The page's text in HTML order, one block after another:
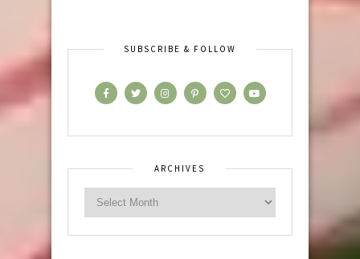
SUBSCRIBE & FOLLOW
ARCHIVES